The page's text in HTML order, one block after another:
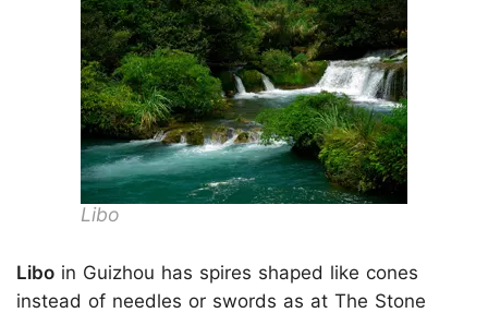
Libo
Libo in Guizhou has spires shaped like cones
instead of needles or swords as at The Stone